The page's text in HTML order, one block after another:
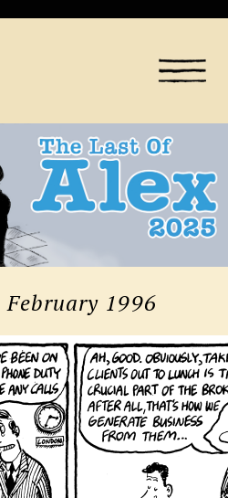
February 1996